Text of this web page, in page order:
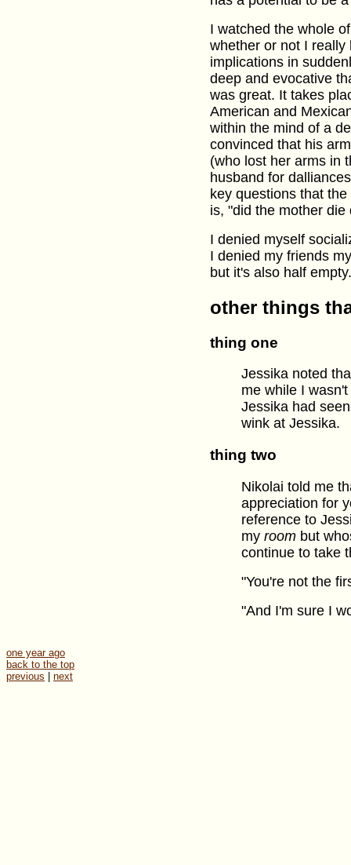
I watched the whole
whether or not I
implications in
deep and evocative
was great. It takes
American and
within the mind of a
convinced that his
(who lost her arms in
husband for
key questions that
is, "did the mother
I denied myself
I denied my friends
but it's also half empty.
other things
thing one
Jessika noted
me while I
Jessika had
wink at Jessika.
thing two
Nikolai told me
appreciation for
reference to
my room but
continue to take
"You're not the
"And I'm sure I
one year ago
back to the top
previous
next